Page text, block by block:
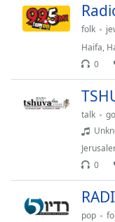
Fullscreen
Escape
cancel
folk
Haifa,
0
talk
Unknown -
0
pop